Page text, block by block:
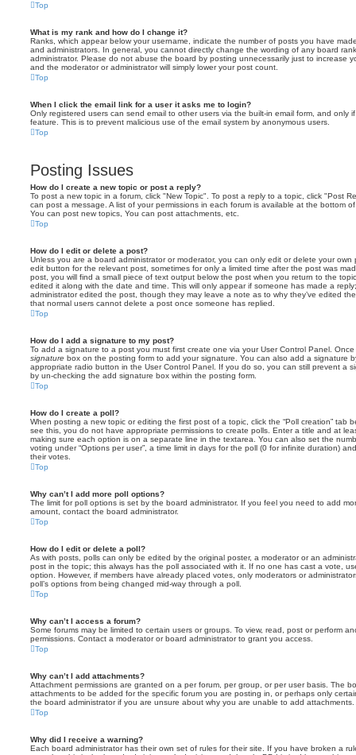
Top
What is my rank and how do I change it?
Ranks, which appear below your username, indicate the number of posts you have
and administrators. In general, you cannot directly change the wording of any board
administrator. Please do not abuse the board by posting unnecessarily just to increase
and the moderator or administrator will simply lower your post count.
Top
When I click the email link for a user it asks me to login?
Only registered users can send email to other users via the built-in email form, and only
feature. This is to prevent malicious use of the email system by anonymous users.
Top
Posting Issues
How do I create a new topic or post a reply?
To post a new topic in a forum, click "New Topic". To post a reply to a topic, click "Post
can post a message. A list of your permissions in each forum is available at the bottom
You can post new topics, You can post attachments, etc.
Top
How do I edit or delete a post?
Unless you are a board administrator or moderator, you can only edit or delete your
edit button for the relevant post, sometimes for only a limited time after the post was
post, you will find a small piece of text output below the post when you return to the
edited it along with the date and time. This will only appear if someone has made a
administrator edited the post, though they may leave a note as to why they’ve edited
that normal users cannot delete a post once someone has replied.
Top
How do I add a signature to my post?
To add a signature to a post you must first create one via your User Control Panel.
signature box on the posting form to add your signature. You can also add a signature
appropriate radio button in the User Control Panel. If you do so, you can still prevent a
by un-checking the add signature box within the posting form.
Top
How do I create a poll?
When posting a new topic or editing the first post of a topic, click the “Poll creation” tab
see this, you do not have appropriate permissions to create polls. Enter a title and at
making sure each option is on a separate line in the textarea. You can also set the
voting under “Options per user”, a time limit in days for the poll (0 for infinite duration)
their votes.
Top
Why can’t I add more poll options?
The limit for poll options is set by the board administrator. If you feel you need to add
amount, contact the board administrator.
Top
How do I edit or delete a poll?
As with posts, polls can only be edited by the original poster, a moderator or an
post in the topic; this always has the poll associated with it. If no one has cast a vote,
option. However, if members have already placed votes, only moderators or
poll’s options from being changed mid-way through a poll.
Top
Why can’t I access a forum?
Some forums may be limited to certain users or groups. To view, read, post or perform
permissions. Contact a moderator or board administrator to grant you access.
Top
Why can’t I add attachments?
Attachment permissions are granted on a per forum, per group, or per user basis. The
attachments to be added for the specific forum you are posting in, or perhaps only
the board administrator if you are unsure about why you are unable to add attachments.
Top
Why did I receive a warning?
Each board administrator has their own set of rules for their site. If you have broken a